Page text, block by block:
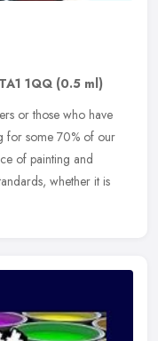
TA1 1QQ (0.5 ml)
or those who have
for some 70% of our
of painting and
whether it is